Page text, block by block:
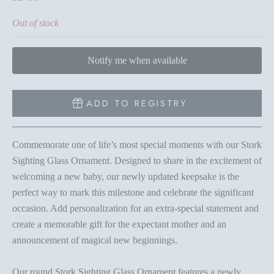
Out of stock
Notify me when available
ADD TO REGISTRY
Commemorate one of life’s most special moments with our Stork
Sighting Glass Ornament. Designed to share in the excitement of
welcoming a new baby, our newly updated keepsake is the
perfect way to mark this milestone and celebrate the significant
occasion. Add personalization for an extra-special statement and
create a memorable gift for the expectant mother and an
announcement of magical new beginnings.
Our round Stork Sighting Glass Ornament features a newly